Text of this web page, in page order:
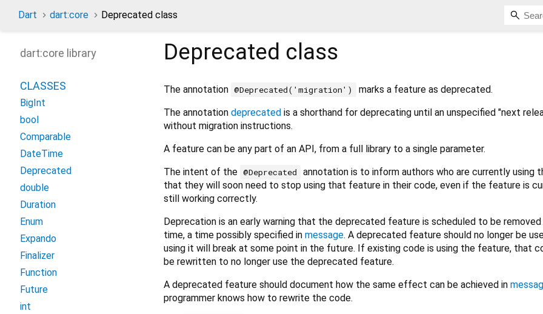
Dart dart:core Deprecated class
Deprecated class
The annotation @Deprecated('migration')
marks a feature as deprecated.
The annotation deprecated is a shorthand for deprecating until an unspecified "next
without migration instructions.
A feature can be any part of an API, from a full library to a single parameter.
The intent of the @Deprecated
annotation is to inform authors who are currently using
that they will soon need to stop using that feature in their code, even if the feature is
still working correctly.
Deprecation is an early warning that the deprecated feature is scheduled to be
time, a time possibly specified in message. A deprecated feature should no longer be
using it will break at some point in the future. If existing code is using the feature, that
be rewritten to no longer use the deprecated feature.
A deprecated feature should document how the same effect can be achieved in
programmer knows how to rewrite the code.
dart:core library
CLASSES
BigInt
bool
Comparable
DateTime
Deprecated
double
Duration
Enum
Expando
Finalizer
Function
Future
int